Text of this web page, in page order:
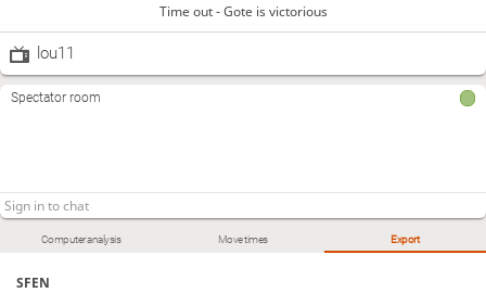
Computer analysis Move times Export
SFEN
Time out - Gote is victorious
lou11
Spectator room